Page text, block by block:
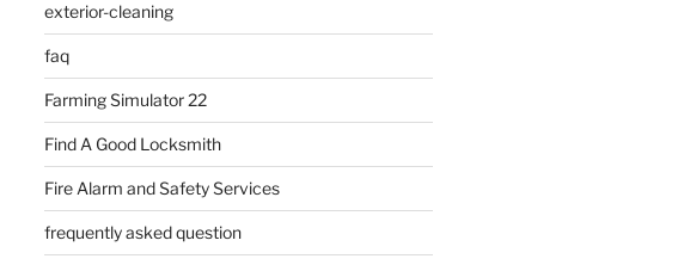
exterior-cleaning
faq
Farming Simulator 22
Find A Good Locksmith
Fire Alarm and Safety Services
frequently asked question